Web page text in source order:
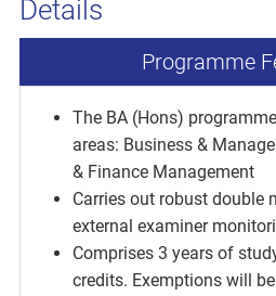
Details
Programme
The BA (Hons)
areas: Business &
& Finance Management
Carries out robust double
external examiner
Comprises 3 years of
credits. Exemptions will